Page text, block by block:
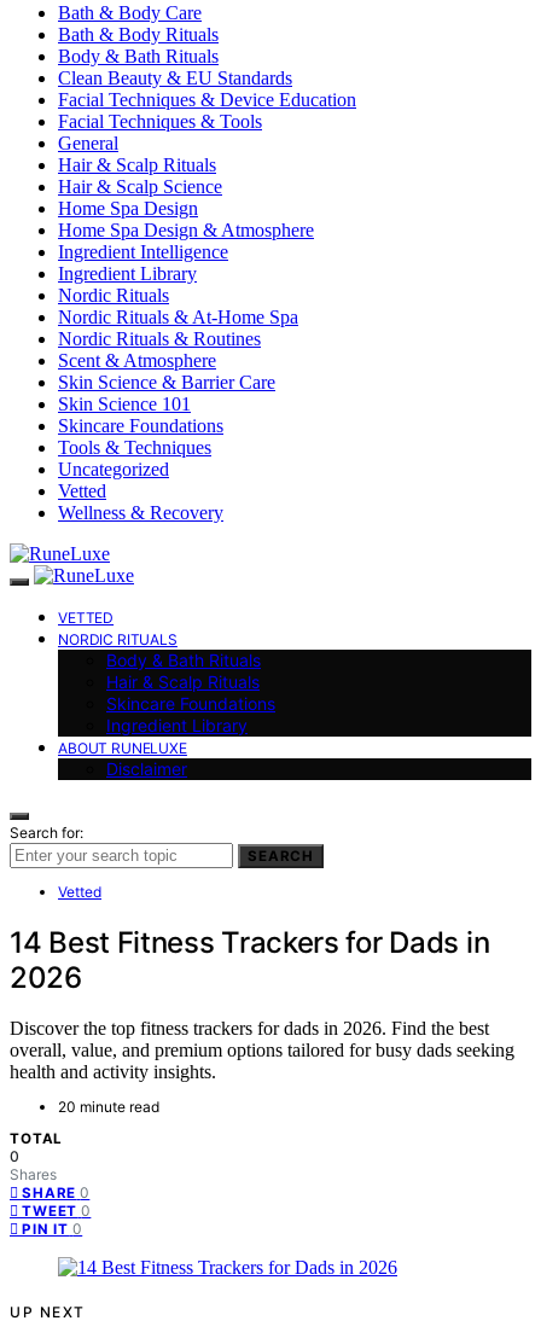
Bath & Body Care
Bath & Body Rituals
Body & Bath Rituals
Clean Beauty & EU Standards
Facial Techniques & Device Education
Facial Techniques & Tools
General
Hair & Scalp Rituals
Hair & Scalp Science
Home Spa Design
Home Spa Design & Atmosphere
Ingredient Intelligence
Ingredient Library
Nordic Rituals
Nordic Rituals & At-Home Spa
Nordic Rituals & Routines
Scent & Atmosphere
Skin Science & Barrier Care
Skin Science 101
Skincare Foundations
Tools & Techniques
Uncategorized
Vetted
Wellness & Recovery
VETTED
NORDIC RITUALS
Body & Bath Rituals
Hair & Scalp Rituals
Skincare Foundations
Ingredient Library
ABOUT RUNELUXE
Disclaimer
Search for:
SEARCH
Vetted
14 Best Fitness Trackers for Dads in
2026
Discover the top fitness trackers for dads in 2026. Find the best
overall, value, and premium options tailored for busy dads seeking
health and activity insights.
20 minute read
TOTAL
0
Shares
SHARE 0
TWEET 0
PIN IT 0
UP NEXT